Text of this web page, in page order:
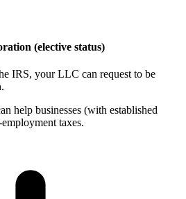
(elective status)
IRS, your LLC can request to be
help businesses (with established
taxes.